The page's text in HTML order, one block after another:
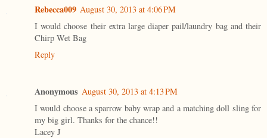
Rebecca009 August 30, 2013 at 4:06 PM
I would choose their extra large diaper pail/laundry bag and their
Chirp Wet Bag
Reply
Anonymous August 30, 2013 at 4:13 PM
I would choose a sparrow baby wrap and a matching doll sling for
my big girl. Thanks for the chance!!
Lacey J